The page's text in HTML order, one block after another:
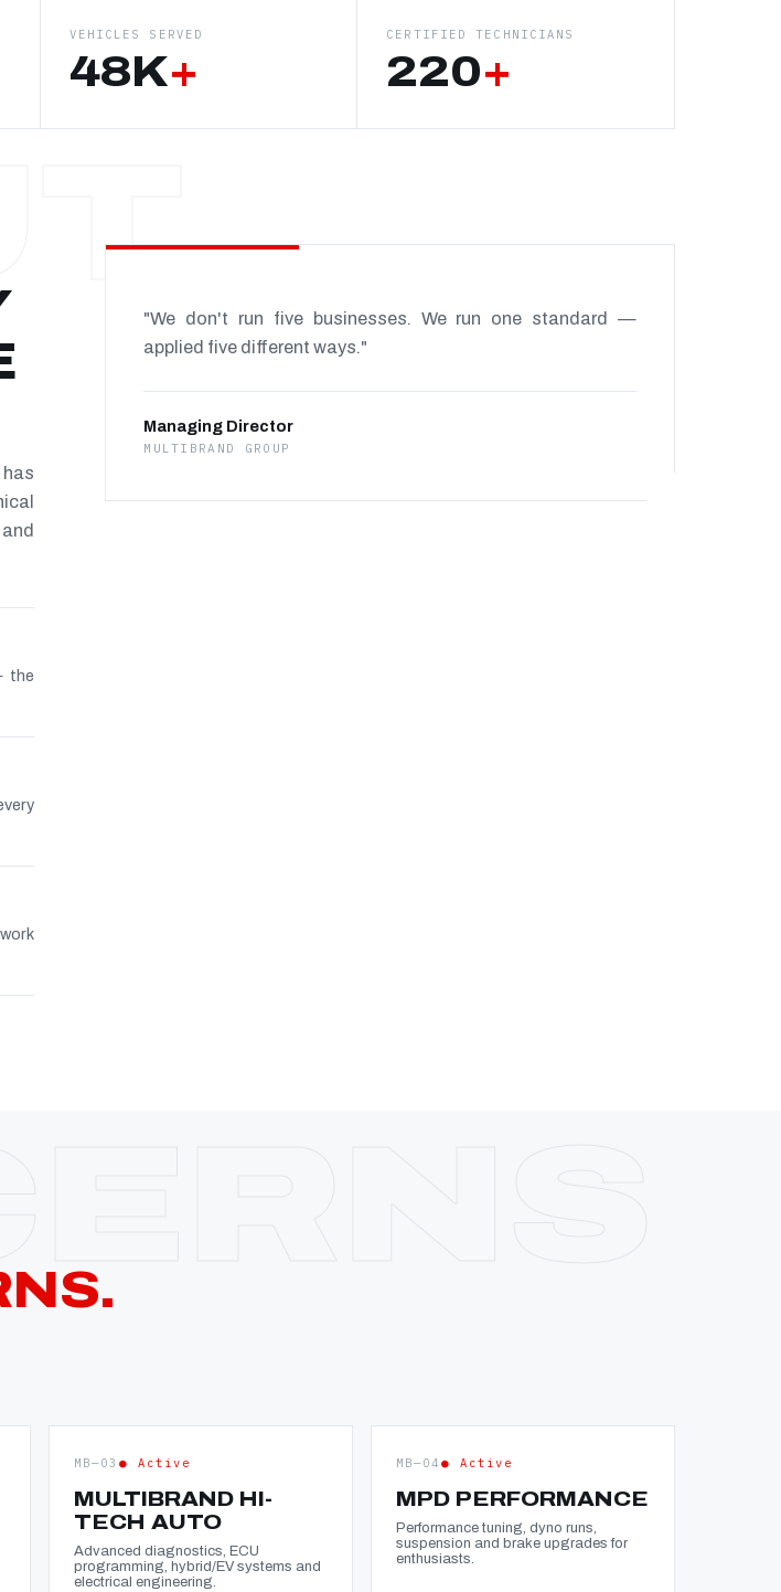
VEHICLES SERVED
48K+
CERTIFIED TECHNICIANS
220+
the
"We don't run five businesses. We run one standard —
applied five different ways."
Managing Director
MULTIBRAND GROUP
MB—03 ● Active
MULTIBRAND HI-
TECH AUTO
Advanced diagnostics, ECU
programming, hybrid/EV systems and
electrical engineering.
MB—04 ● Active
MPD PERFORMANCE
Performance tuning, dyno runs,
suspension and brake upgrades for
enthusiasts.